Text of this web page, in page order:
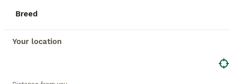
Breed
Your location
BOOST